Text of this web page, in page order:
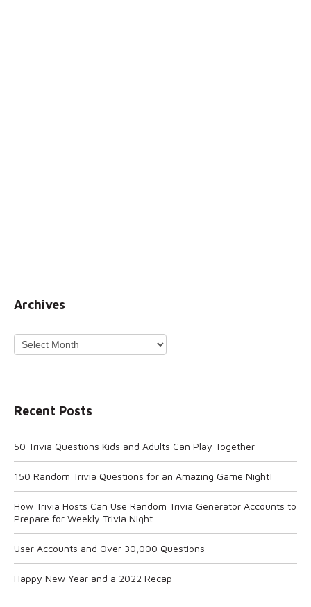
Archives
Archives
Recent Posts
50 Trivia Questions Kids and Adults Can Play Together
150 Random Trivia Questions for an Amazing Game Night!
How Trivia Hosts Can Use Random Trivia Generator Accounts to
Prepare for Weekly Trivia Night
User Accounts and Over 30,000 Questions
Happy New Year and a 2022 Recap